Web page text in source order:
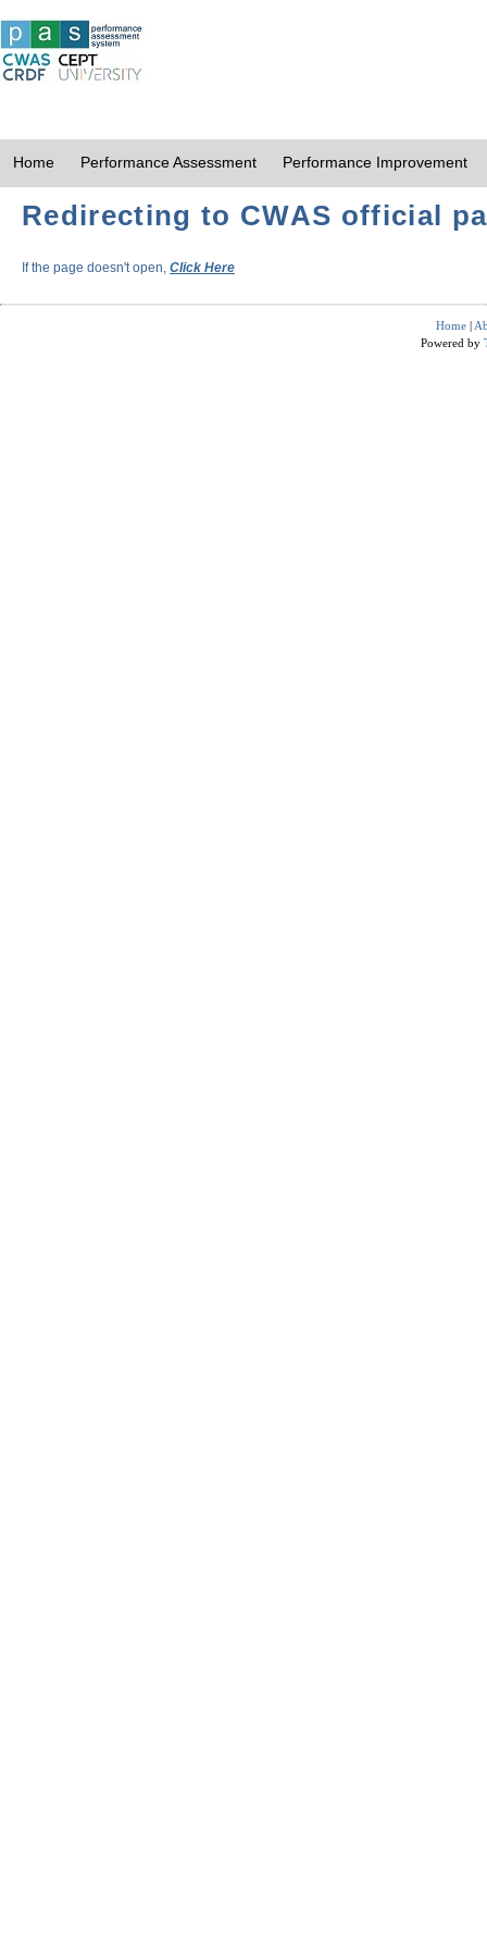
Home Performance Assessment Performance Improvement
Redirecting to CWAS official
If the page doesn't open, Click Here
Home |
Powered by